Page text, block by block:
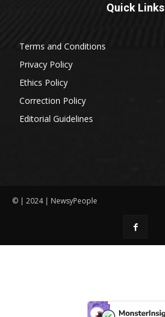
Quick Links
Terms and Conditions
Privacy Policy
Ethics Policy
Correction Policy
Editorial Guidelines
© | 2024 | NewsyPeople